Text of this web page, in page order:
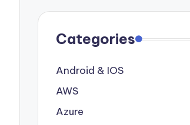
Categories
Android & IOS
AWS
Azure